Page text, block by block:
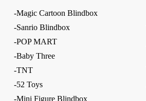
-Magic Cartoon Blindbox
-Sanrio Blindbox
-POP MART
-Baby Three
-TNT
-52 Toys
-Mini Figure Blindbox